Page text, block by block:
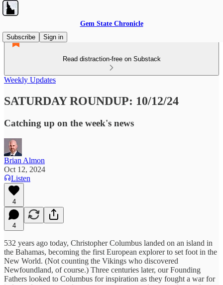
Gem State Chronicle
Subscribe
Sign in
Read distraction-free on Substack
Weekly Updates
SATURDAY ROUNDUP: 10/12/24
Catching up on the week's news
Brian Almon
Oct 12, 2024
Listen
4
4
532 years ago today, Christopher Columbus landed on an island in
the Bahamas, becoming the first European explorer to set foot in the
New World. (Not counting the Vikings who discovered
Newfoundland, of course.) Three centuries later, our Founding
Fathers looked to Columbus for inspiration as they fought a war for